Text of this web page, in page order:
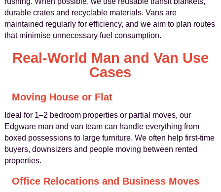
durable crates and recyclable materials. Vans are
maintained regularly for efficiency, and we aim to plan routes
that minimise unnecessary fuel consumption.
Real-World Man and Van Use
Cases
Moving House or Flat
Ideal for 1–2 bedroom properties or partial moves, our
Edgware man and van team can handle everything from
boxed possessions to large furniture. We often help first-time
buyers, downsizers and people moving between rented
properties.
Office Relocations and Business Moves